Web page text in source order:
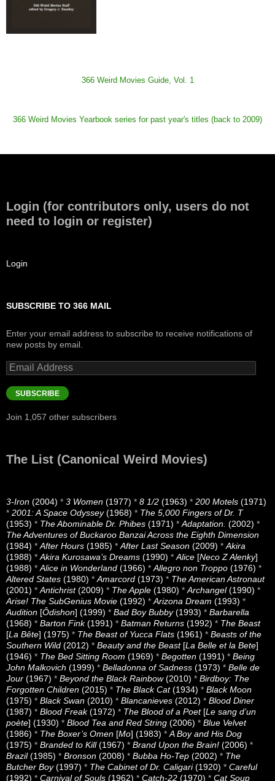
366 Weird Movies Guide, Vol. 1
366 Weird Movies Yearbook series for past year's titles (back to 2009)
Login (for contributors only, users do not
need to login or register)
Login
SUBSCRIBE TO 366 MAIL
Enter your email address to subscribe to receive notifications of
new posts by email.
Email
Address
SUBSCRIBE
Join 1,057 other subscribers
The List (Canonical Weird Movies)
3-Iron (2004) * 3 Women (1977) * 8 1/2 (1963) * 200 Motels (1971)
* 2001: A Space Odyssey(1968) * The 5,000 Fingers of Dr. T
(1953) * The Abominable Dr. Phibes (1971) *Adaptation. (2002) *
The Adventures of Buckaroo Banzai Across the Eighth Dimension
(1984) *After Hours (1985) *After Last Season (2009) *Akira
(1988) *Akira Kurosawa’s Dreams (1990) *Alice [Neco Z Alenky]
(1988) *Alice in Wonderland (1966) *Allegro non Troppo (1976) *
Altered States (1980) *Amarcord (1973) * The American Astronaut
(2001) *Antichrist(2009) * The Apple (1980) *Archangel(1990) *
Arise! The SubGenius Movie (1992) *Arizona Dream (1993) *
Audition [Ôdishon] (1999) * Bad Boy Bubby(1993) * Barbarella
(1968) * Barton Fink(1991) * Batman Returns (1992) * The Beast
[La Bête] (1975) * The Beast of Yucca Flats (1961) * Beasts of the
Southern Wild (2012) * Beauty and the Beast[La Belle et la Bete]
(1946) * The Bed Sitting Room (1969) * Begotten (1991) * Being
John Malkovich (1999) * Belladonna of Sadness (1973) * Belle de
Jour (1967) * Beyond the Black Rainbow(2010) * Birdboy: The
Forgotten Children (2015) * The Black Cat(1934) * Black Moon
(1975) * Black Swan (2010) * Blancanieves (2012) * Blood Diner
(1987) * Blood Freak(1972) * The Blood of a Poet[Le sang d’un
poète] (1930) * Blood Tea and Red String (2006) * Blue Velvet
(1986) * The Boxer’s Omen [Mo] (1983) *A Boy and His Dog
(1975) * Branded to Kill(1967) * Brand Upon the Brain! (2006) *
Brazil(1985) * Bronson (2008) * Bubba Ho-Tep (2002) * The
Butcher Boy(1997) * The Cabinet of Dr. Caligari(1920) * Careful
(1992) * Carnival of Souls (1962) * Catch-22 (1970) * Cat Soup